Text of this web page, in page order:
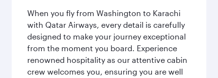
When you fly from Washington to Karachi
with Qatar Airways, every detail is carefully
designed to make your journey exceptional
from the moment you board. Experience
renowned hospitality as our attentive cabin
crew welcomes you, ensuring you are well